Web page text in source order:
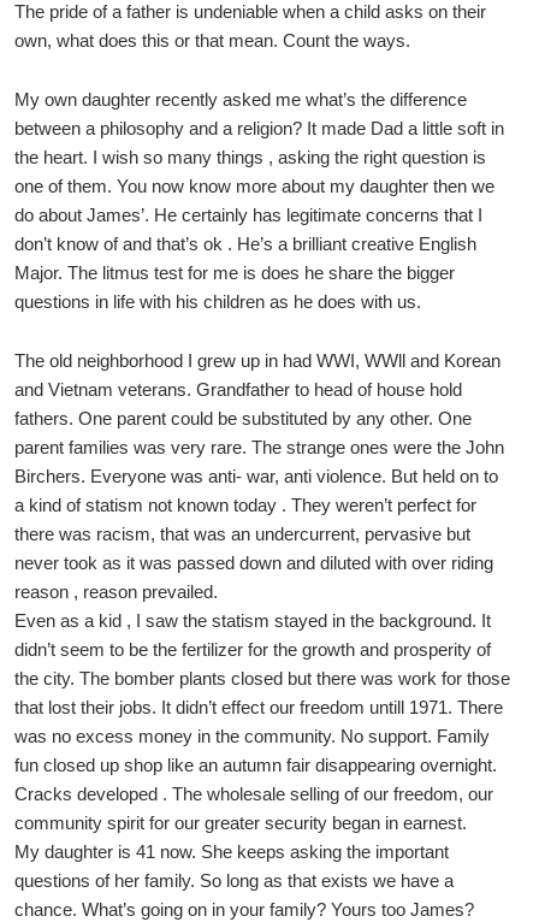
The pride of a father is undeniable when a child asks on their
own, what does this or that mean. Count the ways.
My own daughter recently asked me what’s the difference
between a philosophy and a religion? It made Dad a little soft in
the heart. I wish so many things , asking the right question is
one of them. You now know more about my daughter then we
do about James’. He certainly has legitimate concerns that I
don’t know of and that’s ok . He’s a brilliant creative English
Major. The litmus test for me is does he share the bigger
questions in life with his children as he does with us.
The old neighborhood I grew up in had WWI, WWll and Korean
and Vietnam veterans. Grandfather to head of house hold
fathers. One parent could be substituted by any other. One
parent families was very rare. The strange ones were the John
Birchers. Everyone was anti- war, anti violence. But held on to
a kind of statism not known today . They weren’t perfect for
there was racism, that was an undercurrent, pervasive but
never took as it was passed down and diluted with over riding
reason , reason prevailed.
Even as a kid , I saw the statism stayed in the background. It
didn’t seem to be the fertilizer for the growth and prosperity of
the city. The bomber plants closed but there was work for those
that lost their jobs. It didn’t effect our freedom untill 1971. There
was no excess money in the community. No support. Family
fun closed up shop like an autumn fair disappearing overnight.
Cracks developed . The wholesale selling of our freedom, our
community spirit for our greater security began in earnest.
My daughter is 41 now. She keeps asking the important
questions of her family. So long as that exists we have a
chance. What’s going on in your family? Yours too James?